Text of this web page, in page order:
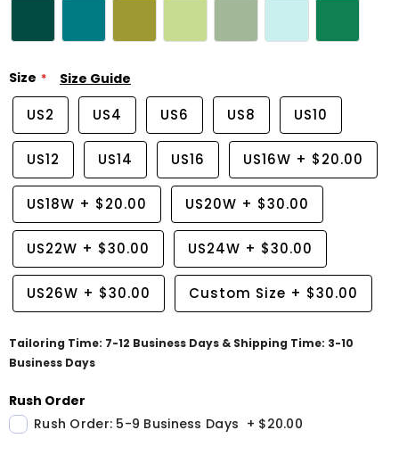
Size Size Guide
US2 US4 US6 US8 US10
US12 US14 US16 US16W + $20.00
US18W + $20.00 US20W + $30.00
US22W + $30.00 US24W + $30.00
US26W + $30.00 Custom Size + $30.00
Tailoring Time: 7-12 Business Days & Shipping Time: 3-10
Business Days
Rush Order
Rush Order: 5-9 Business Days + $20.00